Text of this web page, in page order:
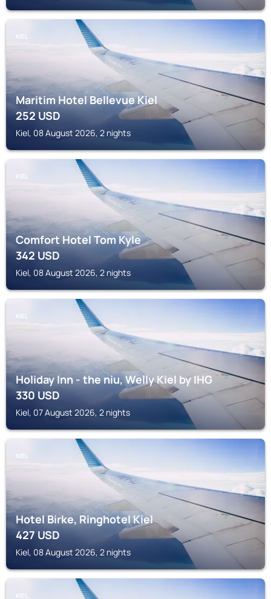
KIEL
Maritim Hotel Bellevue Kiel
252USD
Kiel, 08 August 2026, 2 nights
KIEL
Comfort Hotel Tom Kyle
342USD
Kiel, 08 August 2026, 2 nights
KIEL
Holiday Inn - the niu, Welly Kiel by IHG
330USD
Kiel, 07 August 2026, 2 nights
KIEL
Hotel Birke, Ringhotel Kiel
427USD
Kiel, 08 August 2026, 2 nights
KIEL